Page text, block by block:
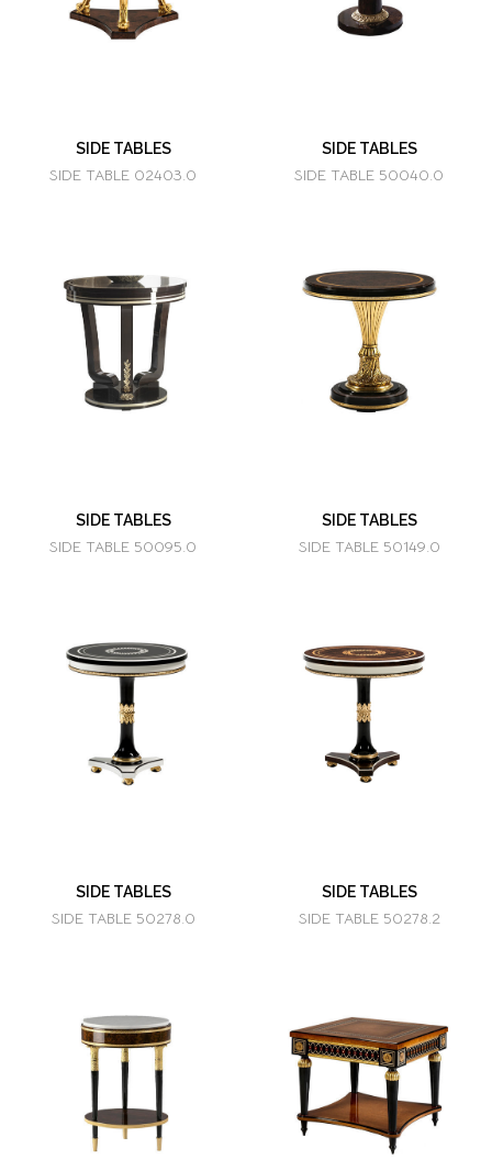
SIDE TABLES
SIDE TABLE 02403.0
SIDE TABLES
SIDE TABLE 50040.0
SIDE TABLES
SIDE TABLE 50095.0
SIDE TABLES
SIDE TABLE 50149.0
SIDE TABLES
SIDE TABLE 50278.0
SIDE TABLES
SIDE TABLE 50278.2